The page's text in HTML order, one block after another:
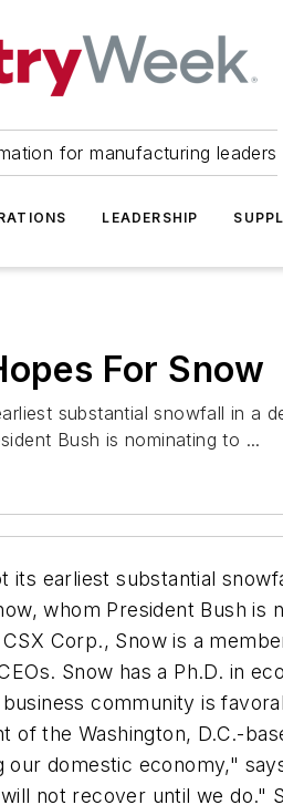
for manufacturing leaders
LEADERSHIP
For Snow
substantial snowfall in a
Bush is nominating to ...
its earliest substantial
whom President Bush is
Corp., Snow is a
Snow has a Ph.D. in
community is
the Washington, D.C.-
domestic economy,"
not recover until we do."